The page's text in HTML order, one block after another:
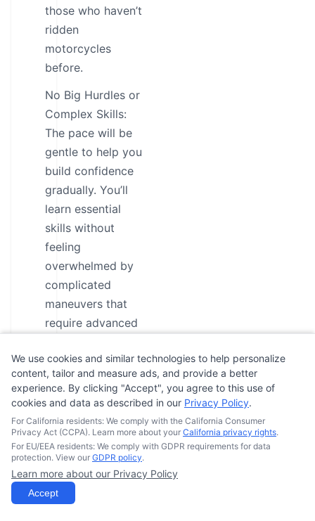
those who haven’t
ridden
motorcycles
before.
No Big Hurdles or
Complex Skills:
The pace will be
gentle to help you
build confidence
gradually. You’ll
learn essential
skills without
feeling
overwhelmed by
complicated
maneuvers that
require advanced
Slower Pace for
Maximum
Confidence
Building and FUN:
With a slower
learning curve,
you’ll have ample
time to practice
We use cookies and similar technologies to help personalize
content, tailor and measure ads, and provide a better
experience. By clicking "Accept", you agree to this use of
cookies and data as described in our Privacy Policy.
For California residents: We comply with the California Consumer
Privacy Act (CCPA). Learn more about your California privacy rights.
For EU/EEA residents: We comply with GDPR requirements for data
protection. View our GDPR policy.
Learn more about our Privacy Policy
Accept